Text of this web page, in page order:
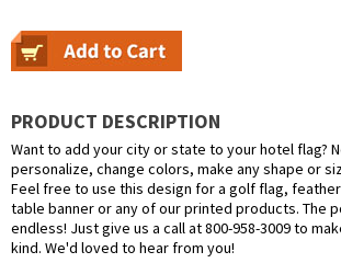
PRODUCT DESCRIPTION
Want to add your city or state to your hotel flag?
personalize, change colors, make any shape or
Feel free to use this design for a golf flag,
table banner or any of our printed products. The
endless! Just give us a call at 800-958-3009 to
kind. We'd loved to hear from you!